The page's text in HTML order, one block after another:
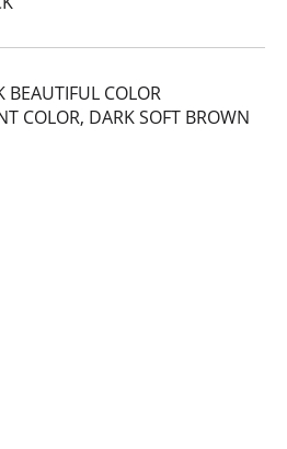
BEAUTIFUL COLOR
COLOR, DARK SOFT BROWN